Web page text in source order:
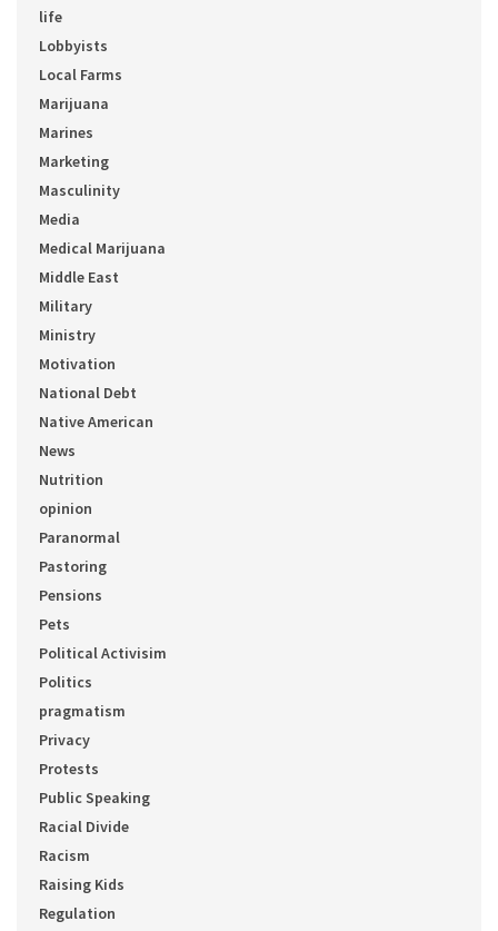
life
Lobbyists
Local Farms
Marijuana
Marines
Marketing
Masculinity
Media
Medical Marijuana
Middle East
Military
Ministry
Motivation
National Debt
Native American
News
Nutrition
opinion
Paranormal
Pastoring
Pensions
Pets
Political Activisim
Politics
pragmatism
Privacy
Protests
Public Speaking
Racial Divide
Racism
Raising Kids
Regulation